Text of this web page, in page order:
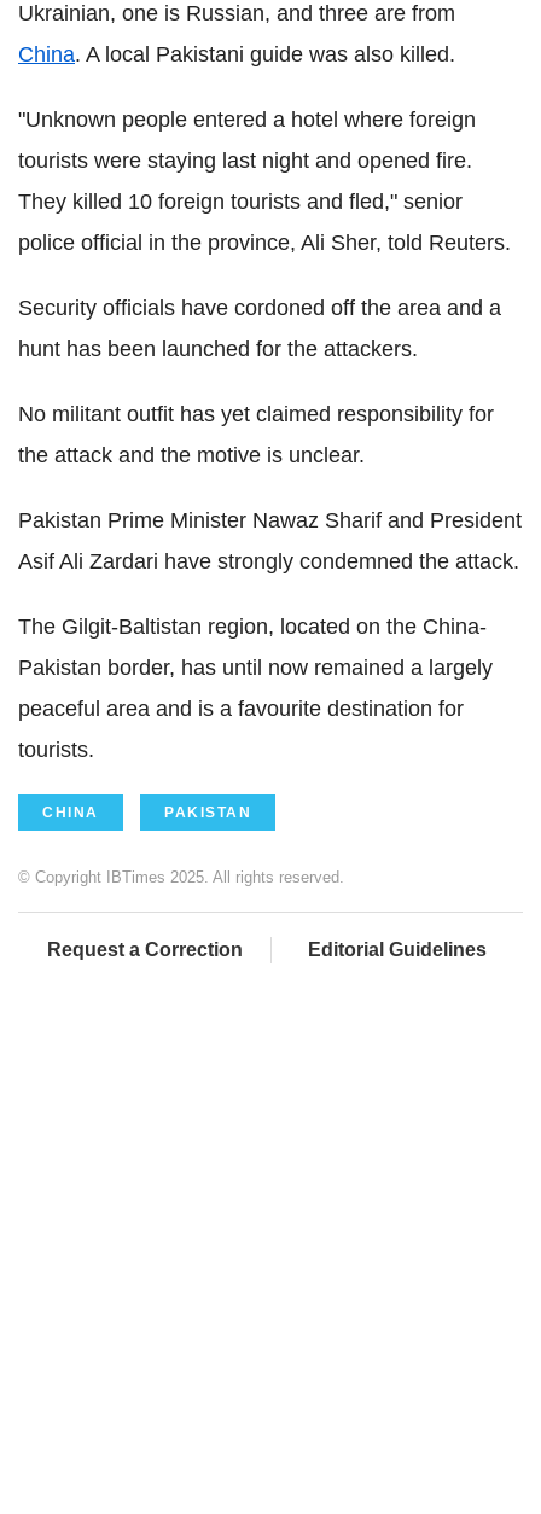
Ukrainian, one is Russian, and three are from
China. A local Pakistani guide was also killed.
"Unknown people entered a hotel where foreign
tourists were staying last night and opened fire.
They killed 10 foreign tourists and fled," senior
police official in the province, Ali Sher, told Reuters.
Security officials have cordoned off the area and a
hunt has been launched for the attackers.
No militant outfit has yet claimed responsibility for
the attack and the motive is unclear.
Pakistan Prime Minister Nawaz Sharif and President
Asif Ali Zardari have strongly condemned the attack.
The Gilgit-Baltistan region, located on the China-
Pakistan border, has until now remained a largely
peaceful area and is a favourite destination for
tourists.
CHINA PAKISTAN
© Copyright IBTimes 2025. All rights reserved.
Request a Correction Editorial Guidelines